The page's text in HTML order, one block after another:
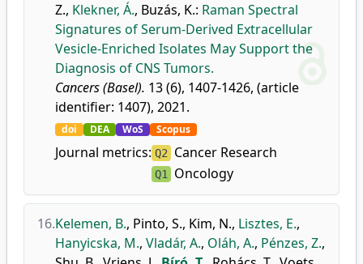
Z., Klekner, Á., Buzás, K.: Raman Spectral
Signatures of Serum-Derived Extracellular
Vesicle-Enriched Isolates May Support the
Diagnosis of CNS Tumors.
Cancers (Basel). 13 (6), 1407-1426, (article
identifier: 1407), 2021.
doi DEA WoS Scopus
Journal metrics: Q2 Cancer Research
Q1 Oncology
16.Kelemen, B., Pinto, S., Kim, N., Lisztes, E.,
Hanyicska, M., Vladár, A., Oláh, A., Pénzes, Z.,